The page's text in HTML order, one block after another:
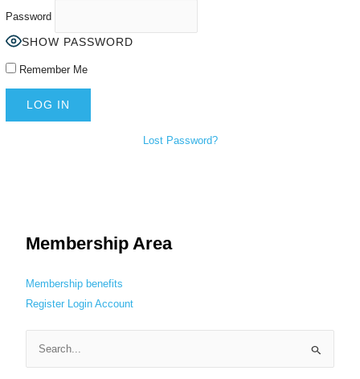
Password
SHOW PASSWORD
Remember Me
Lost Password?
Membership Area
Membership benefits
Register Login Account
e